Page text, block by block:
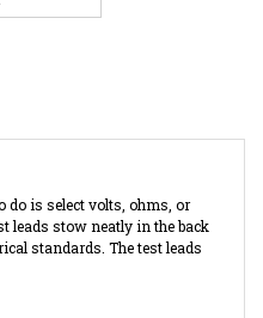
is select volts, ohms, or
stow neatly in the back
standards. The test leads